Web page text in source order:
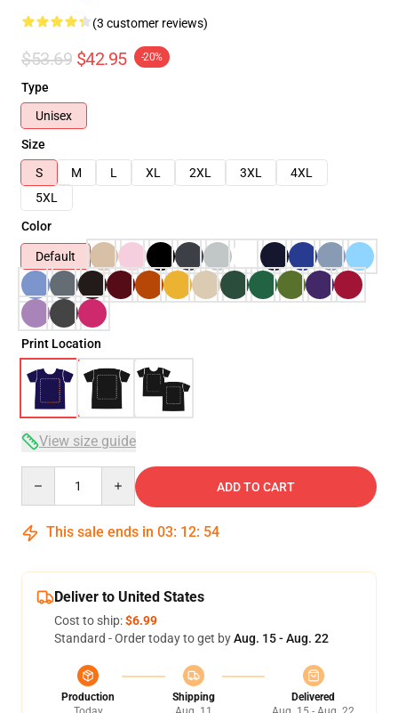
(3 customer reviews)
$53.69 $42.95 -20%
Type
Unisex
Size
S
M L XL 2XL 3XL
4XL
5XL
Color
Default
Print Location
View size guide
ADD TO CART
This sale ends in 03: 12: 53
Deliver to United States
Cost to ship:$6.99
Standard - Order today to get byAug. 15 - Aug. 22
Production
Shipping
Delivered